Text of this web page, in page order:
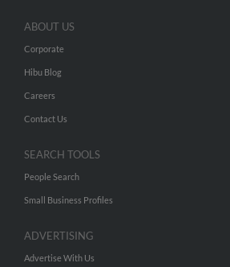
ABOUT US
Corporate
Hibu Blog
Careers
Contact Us
SEARCH TOOLS
People Search
Small Business Profiles
ADVERTISING
Advertise With Us